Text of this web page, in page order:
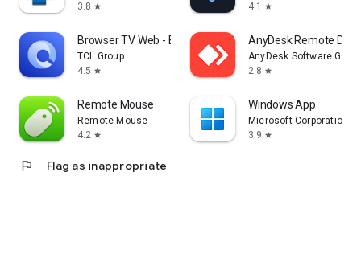
3.8 star
4.1
star
Browser TV Web - BrowseHere
TCL Group
4.5 star
AnyDesk Remote
AnyDesk Software
2.8 star
Remote Mouse
Remote Mouse
4.2 star
Windows App
Microsoft Corporation
3.9 star
flag Flag as inappropriate